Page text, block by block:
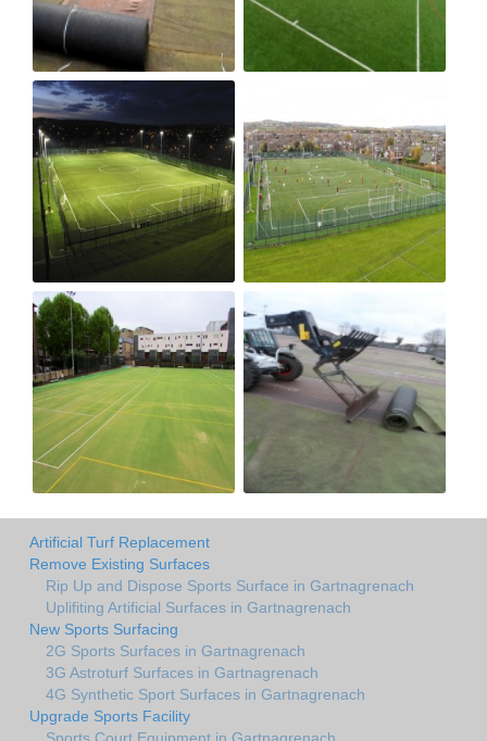
Artificial Turf Replacement
Remove Existing Surfaces
Rip Up and Dispose Sports Surface in Gartnagrenach
Uplifiting Artificial Surfaces in Gartnagrenach
New Sports Surfacing
2G Sports Surfaces in Gartnagrenach
3G Astroturf Surfaces in Gartnagrenach
4G Synthetic Sport Surfaces in Gartnagrenach
Upgrade Sports Facility